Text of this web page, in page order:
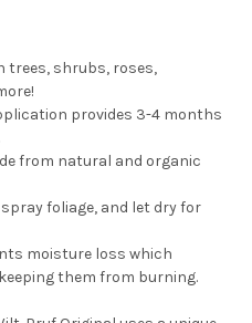
trees, shrubs, roses,
provides 3-4 months
from natural and organic
foliage, and let dry for
moisture loss which
them from burning.